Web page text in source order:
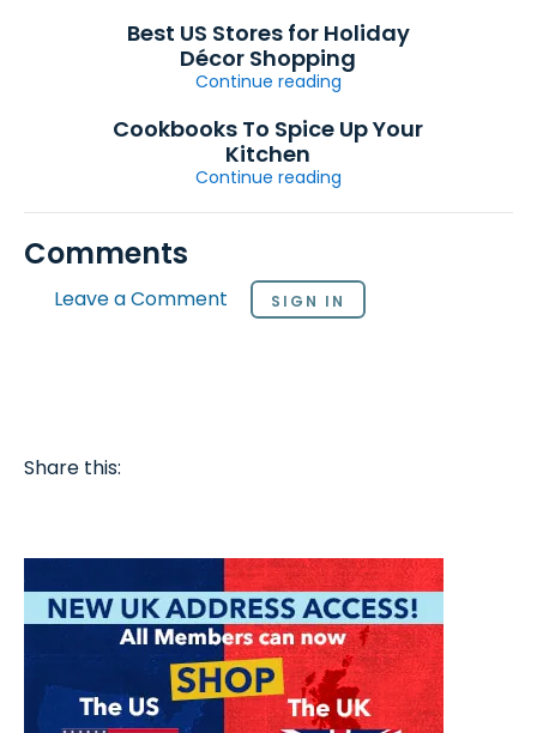
Best US Stores for Holiday
Décor Shopping
Continue reading
Cookbooks To Spice Up Your
Kitchen
Continue reading
Comments
Leave a Comment SIGN IN
Share this: